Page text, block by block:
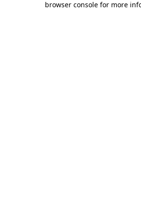
browser console for more